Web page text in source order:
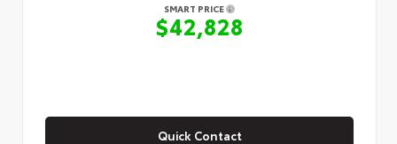
SMART PRICE
$42,828
Quick Contact